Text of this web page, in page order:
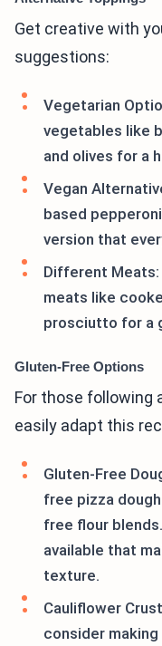
Get creative with
suggestions:
Vegetarian
vegetables like
and olives for a
Vegan
based
version that
Different
meats like
prosciutto for a
Gluten-Free Options
For those following
easily adapt this
Gluten-Free
free pizza
free flour
available that
texture.
Cauliflower
consider